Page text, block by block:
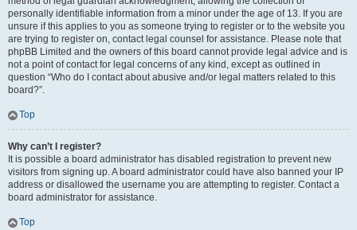
personally identifiable information from a minor under the age of 13. If you are
unsure if this applies to you as someone trying to register or to the website you
are trying to register on, contact legal counsel for assistance. Please note that
phpBB Limited and the owners of this board cannot provide legal advice and is
not a point of contact for legal concerns of any kind, except as outlined in
question “Who do I contact about abusive and/or legal matters related to this
board?”.
Top
Why can’t I register?
It is possible a board administrator has disabled registration to prevent new
visitors from signing up. A board administrator could have also banned your IP
address or disallowed the username you are attempting to register. Contact a
board administrator for assistance.
Top